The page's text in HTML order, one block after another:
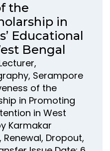
the
in
Educational
Bengal
Serampore
of the
in Promoting
in West
Karmakar
Renewal, Dropout,